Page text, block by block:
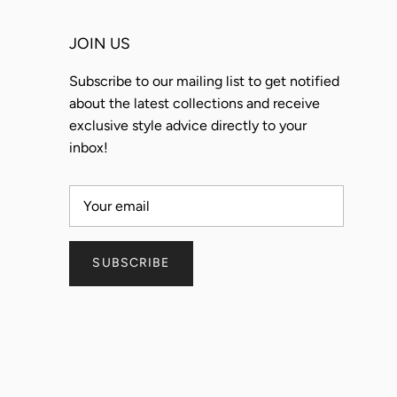
JOIN US
Subscribe to our mailing list to get notified
about the latest collections and receive
exclusive style advice directly to your
inbox!
SUBSCRIBE